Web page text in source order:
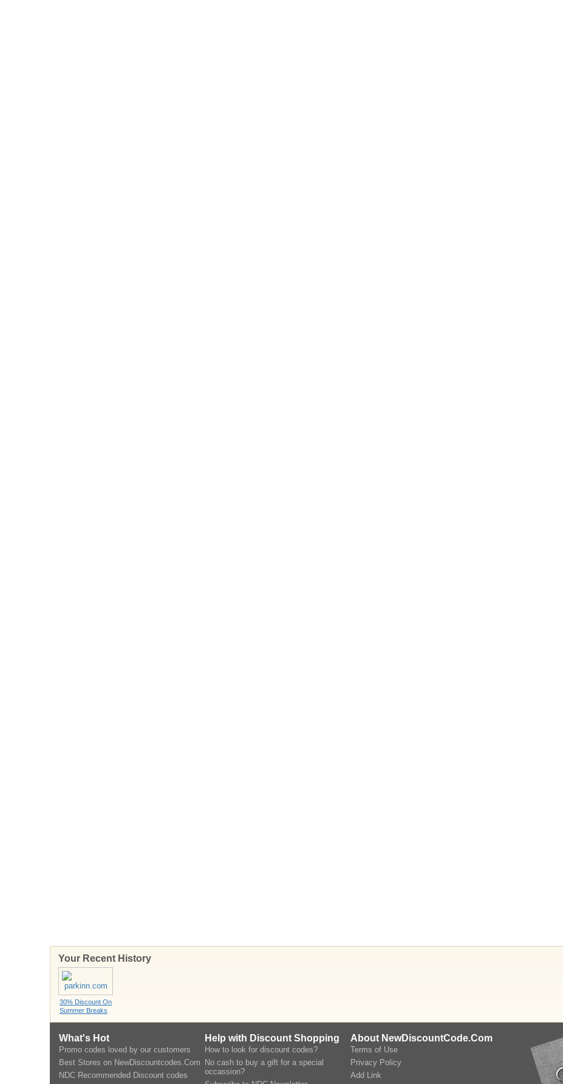
Your Recent History
30% Discount On
Summer Breaks
What's Hot
Promo codes loved by our customers
Best Stores on NewDiscountcodes.Com
NDC Recommended Discount codes
Help with Discount Shopping
How to look for discount codes?
No cash to buy a gift for a special
occassion?
About NewDiscountCode.Com
Terms of Use
Privacy Policy
Add Link